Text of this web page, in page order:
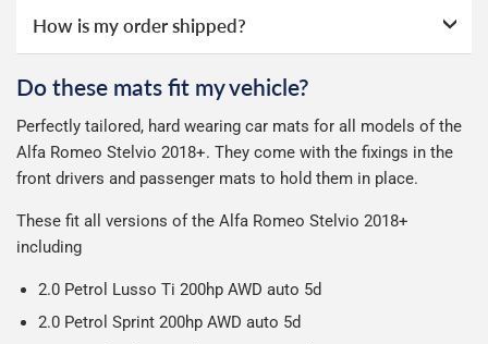
guarantee.See full terms .
Otherwise we start producing your order the working day
production it typically takes 1-7 days for an order to leave
our factory depending on the delivery method chosen.
Including shipping you will receive your order within 3-9
working days.
All deliveries are trackable, you will receive a tracking
number when your order ships.
Car & boot mats are bulky products to deliver, we've done
everything we can to keep delivery costs down as low as
possible but unfortunately we cannot offer free delivery
on all orders.
online ourselves and know how important delivery is; it
We use Evri for delivery, they provide a great service at a
reasonable cost, helping us keep our prices as low as
possible.
How is my order shipped?
possible to help reduce our impact on the environment.
Our packaging is strong & durable and ensures that the
mats arrive in great condition, every time.
contents of the package are visible when delivered.
Do these mats fit my vehicle?
Perfectly tailored, hard wearing car mats for all models of the
Alfa Romeo Stelvio 2018+. They come with the fixings in the
front drivers and passenger mats to hold them in place.
These fit all versions of the Alfa Romeo Stelvio 2018+
including
2.0 Petrol Lusso Ti 200hp AWD auto 5d
2.0 Petrol Sprint 200hp AWD auto 5d